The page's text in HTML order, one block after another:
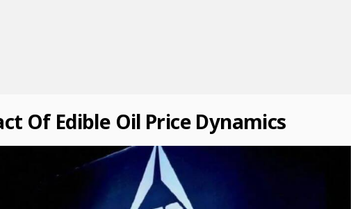
Of Edible Oil Price Dynamics